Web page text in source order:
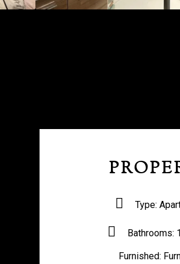
Type:
Bathrooms: 1
Furnished: